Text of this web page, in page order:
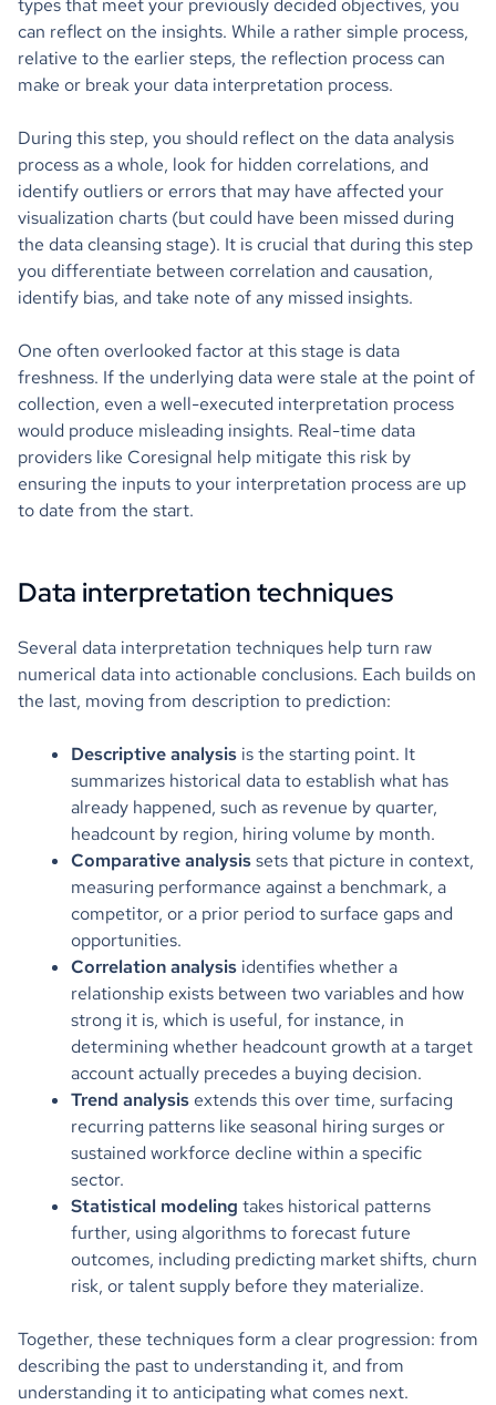
can reflect on the insights. While a rather simple process,
relative to the earlier steps, the reflection process can
make or break your data interpretation process.
During this step, you should reflect on the data analysis
process as a whole, look for hidden correlations, and
identify outliers or errors that may have affected your
visualization charts (but could have been missed during
the data cleansing stage). It is crucial that during this step
you differentiate between correlation and causation,
identify bias, and take note of any missed insights.
One often overlooked factor at this stage is data
freshness. If the underlying data were stale at the point of
collection, even a well-executed interpretation process
would produce misleading insights. Real-time data
providers like Coresignal help mitigate this risk by
ensuring the inputs to your interpretation process are up
to date from the start.
Data interpretation techniques
Several data interpretation techniques help turn raw
numerical data into actionable conclusions. Each builds on
the last, moving from description to prediction:
Descriptive analysis is the starting point. It
summarizes historical data to establish what has
already happened, such as revenue by quarter,
headcount by region, hiring volume by month.
Comparative analysissets that picture in context,
measuring performance against a benchmark, a
competitor, or a prior period to surface gaps and
opportunities.
Correlation analysis identifies whether a
relationship exists between two variables and how
strong it is, which is useful, for instance, in
determining whether headcount growth at a target
account actually precedes a buying decision.
Trend analysis extends this over time, surfacing
recurring patterns like seasonal hiring surges or
sustained workforce decline within a specific
sector.
Statistical modeling takes historical patterns
further, using algorithms to forecast future
outcomes, including predicting market shifts, churn
risk, or talent supply before they materialize.
Together, these techniques form a clear progression: from
describing the past to understanding it, and from
understanding it to anticipating what comes next.